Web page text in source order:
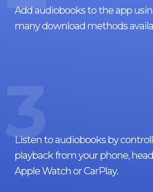
Add audiobooks to the app
many download methods
3
Listen to audiobooks by
playback from your phone,
Apple Watch or CarPlay.